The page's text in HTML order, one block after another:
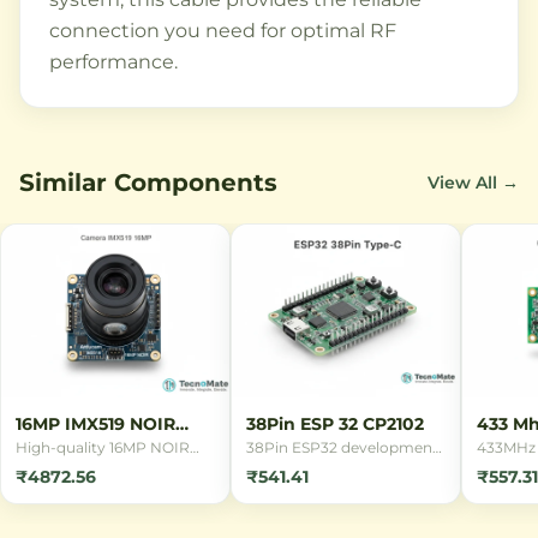
connection you need for optimal RF
performance.
Similar Components View All →
16MP IMX519 NOIR
Camera
High-quality 16MP NOIR
IMX519 sensor for
Raspberry Pi. Features
₹4872.56
38Pin ESP 32 CP2102
38Pin ESP32 development
interface, featuring WiFi
and Bluetooth
₹541.41
433
₹557.31